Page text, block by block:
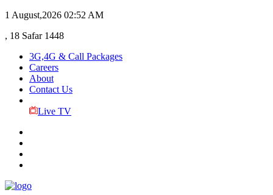
1 August,2026 02:52 AM
, 18 Safar 1448
3G,4G & Call Packages
Careers
About
Contact Us
Live TV